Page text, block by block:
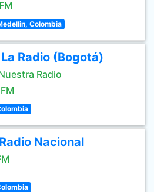
Colombia
La Radio (Bogotá)
Radio
Nacional